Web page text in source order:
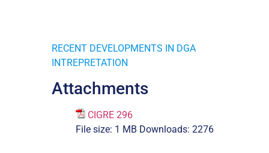
RECENT DEVELOPMENTS IN DGA
INTREPRETATION
Attachments
CIGRE 296
File size: 1 MB Downloads: 2276